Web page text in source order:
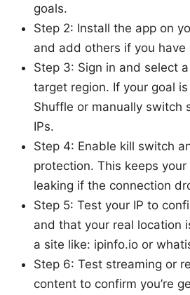
goals.
Step 2: Install the app on
and add others if you have
Step 3: Sign in and select
target region. If your goal
Shuffle or manually switch
IPs.
Step 4: Enable kill switch
protection. This keeps your
leaking if the connection
Step 5: Test your IP to
and that your real location
a site like: ipinfo.io or
Step 6: Test streaming or
content to confirm you’re